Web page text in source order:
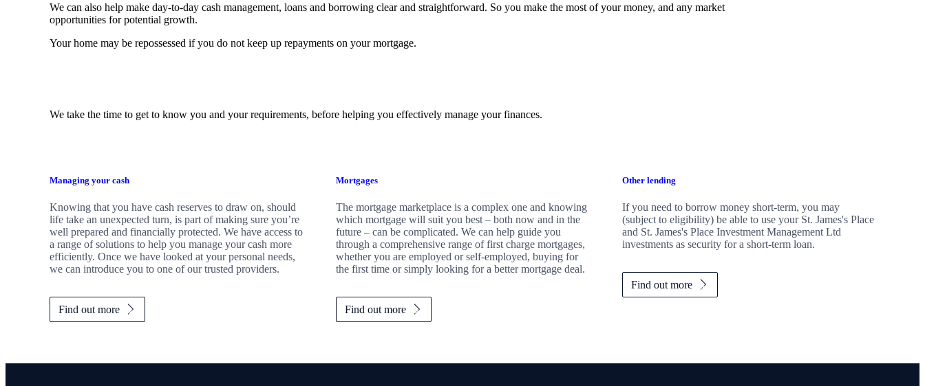
We can also help make day-to-day cash management, loans and borrowing clear and straightforward. So you make the most of your money, and any market
opportunities for potential growth.
Your home may be repossessed if you do not keep up repayments on your mortgage.
We take the time to get to know you and your requirements, before helping you effectively manage your finances.
Managing your cash
Knowing that you have cash reserves to draw on, should
life take an unexpected turn, is part of making sure you’re
well prepared and financially protected. We have access to
a range of solutions to help you manage your cash more
efficiently. Once we have looked at your personal needs,
we can introduce you to one of our trusted providers.
Find out more
Mortgages
The mortgage marketplace is a complex one and knowing
which mortgage will suit you best – both now and in the
future – can be complicated. We can help guide you
through a comprehensive range of first charge mortgages,
whether you are employed or self-employed, buying for
the first time or simply looking for a better mortgage deal.
Find out more
Other lending
If you need to borrow money short-term, you may
(subject to eligibility) be able to use your St. James'sPlace
and St. James'sPlace Investment Management Ltd
investments as security for a short-term loan.
Find out more